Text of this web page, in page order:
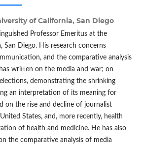
of California, San Diego
Professor Emeritus at the
San Diego. His research concerns
and the comparative analysis
written on the media and war; on
demonstrating the shrinking
an interpretation of its meaning for
on the rise and decline of journalist
States, and, more recently, health
of health and medicine. He has also
the comparative analysis of media